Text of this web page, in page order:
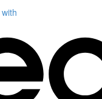
with